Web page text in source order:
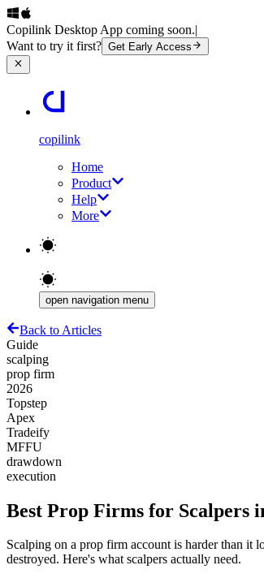
Copilink Desktop App coming soon.|
Want to try it first? Get Early Access
copilink
Home
Product
Help
More
open navigation menu
Back to Articles
Guide
scalping
prop firm
2026
Topstep
Apex
Tradeify
MFFU
drawdown
execution
Best Prop Firms for Scalpers
Scalping on a prop firm account is harder than it
destroyed. Here's what scalpers actually need.